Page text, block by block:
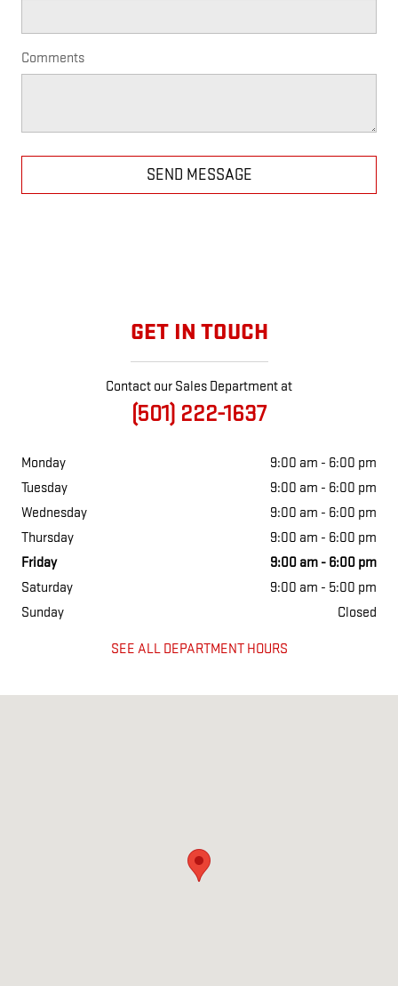
Comments
SEND MESSAGE
GET IN TOUCH
Contact our Sales Department at
(501) 222-1637
Monday
9:00 am - 6:00 pm
Tuesday
9:00 am - 6:00 pm
Wednesday
9:00 am - 6:00 pm
Thursday
9:00 am - 6:00 pm
Friday
9:00 am - 6:00 pm
Saturday
9:00 am - 5:00 pm
Sunday
Closed
SEE ALL DEPARTMENT HOURS